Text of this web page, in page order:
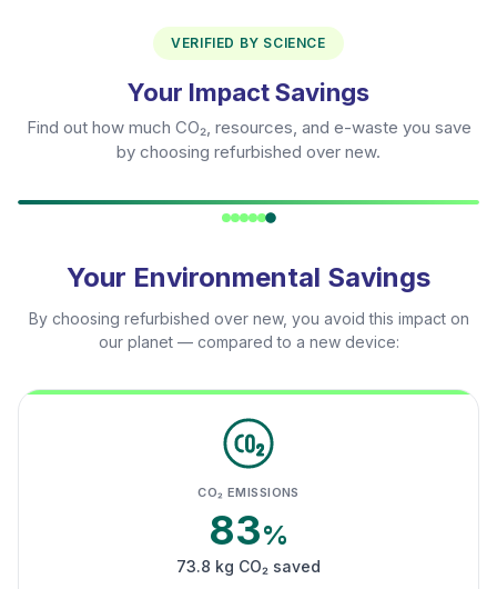
VERIFIED BY SCIENCE
Your Impact Savings
Find out how much CO₂, resources, and e-waste you save
by choosing refurbished over new.
Your Environmental Savings
By choosing refurbished over new, you avoid this impact on
our planet — compared to a new device:
CO₂ EMISSIONS
83%
73.8 kg CO₂ saved